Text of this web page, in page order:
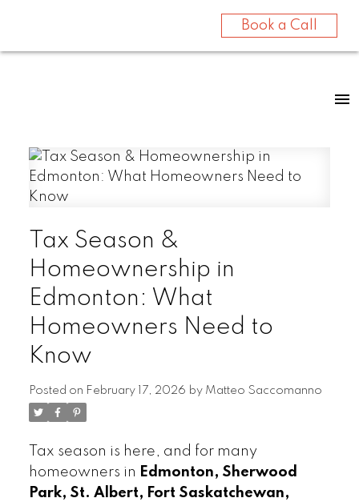
Book a Call
Tax Season &
Homeownership in
Edmonton: What
Homeowners Need to
Know
Posted on February 17, 2026 by Matteo Saccomanno
Tax season is here, and for many
homeowners in Edmonton, Sherwood
Park, St. Albert, Fort Saskatchewan,